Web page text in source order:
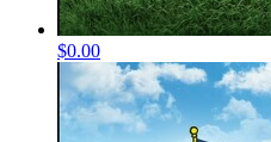
$0.00